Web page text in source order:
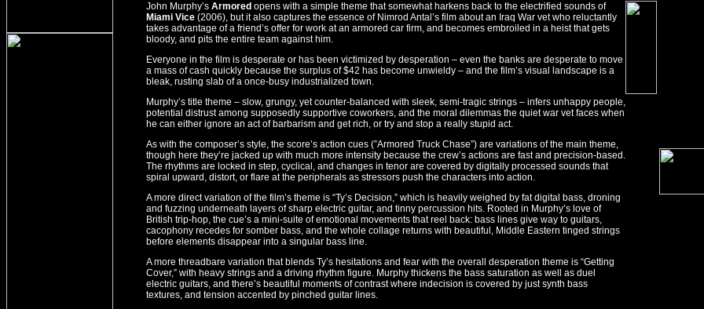
John Murphy’s Armored opens with a simple theme that somewhat harkens back to the electrified sounds of
Miami Vice (2006), but it also captures the essence of Nimrod Antal’s film about an Iraq War vet who reluctantly
takes advantage of a friend’s offer for work at an armored car firm, and becomes embroiled in a heist that gets
bloody, and pits the entire team against him.
Everyone in the film is desperate or has been victimized by desperation – even the banks are desperate to move
a mass of cash quickly because the surplus of $42 has become unwieldy – and the film’s visual landscape is a
bleak, rusting slab of a once-busy industrialized town.
Murphy’s title theme – slow, grungy, yet counter-balanced with sleek, semi-tragic strings – infers unhappy people,
potential distrust among supposedly supportive coworkers, and the moral dilemmas the quiet war vet faces when
he can either ignore an act of barbarism and get rich, or try and stop a really stupid act.
As with the composer’s style, the score’s action cues (”Armored Truck Chase”) are variations of the main theme,
though here they’re jacked up with much more intensity because the crew’s actions are fast and precision-based.
The rhythms are locked in step, cyclical, and changes in tenor are covered by digitally processed sounds that
spiral upward, distort, or flare at the peripherals as stressors push the characters into action.
A more direct variation of the film’s theme is “Ty’s Decision,” which is heavily weighed by fat digital bass, droning
and fuzzing underneath layers of sharp electric guitar, and tinny percussion hits. Rooted in Murphy’s love of
British trip-hop, the cue’s a mini-suite of emotional movements that reel back: bass lines give way to guitars,
cacophony recedes for somber bass, and the whole collage returns with beautiful, Middle Eastern tinged strings
before elements disappear into a singular bass line.
A more threadbare variation that blends Ty’s hesitations and fear with the overall desperation theme is “Getting
Cover,” with heavy strings and a driving rhythm figure. Murphy thickens the bass saturation as well as duel
electric guitars, and there’s beautiful moments of contrast where indecision is covered by just synth bass
textures, and tension accented by pinched guitar lines.